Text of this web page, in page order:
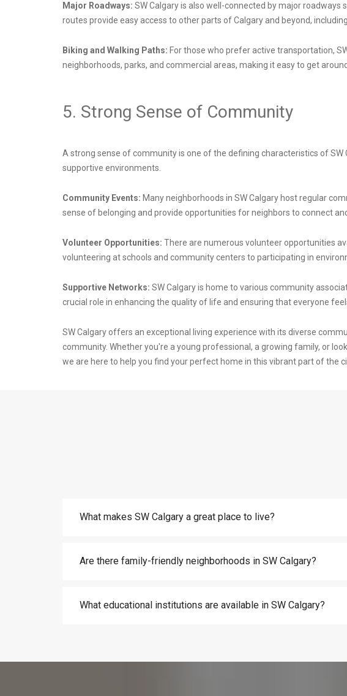
Major Roadways: SW Calgary is also well-connected by major roadways
routes provide easy access to other parts of Calgary and beyond,
Biking and Walking Paths: For those who prefer active transportation,
neighborhoods, parks, and commercial areas, making it easy to get
5. Strong Sense of Community
A strong sense of community is one of the defining characteristics of
supportive environments.
Community Events: Many neighborhoods in SW Calgary host regular
sense of belonging and provide opportunities for neighbors to connect
Volunteer Opportunities: There are numerous volunteer opportunities
volunteering at schools and community centers to participating in
Supportive Networks: SW Calgary is home to various community
crucial role in enhancing the quality of life and ensuring that everyone
SW Calgary offers an exceptional living experience with its diverse
community. Whether you're a young professional, a growing family, or
we are here to help you find your perfect home in this vibrant part of the
What makes SW Calgary a great place to live?
Are there family-friendly neighborhoods in SW Calgary?
What educational institutions are available in SW Calgary?